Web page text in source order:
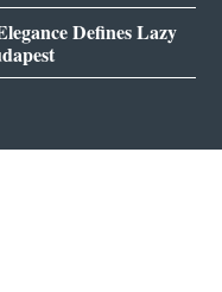
Defines Lazy